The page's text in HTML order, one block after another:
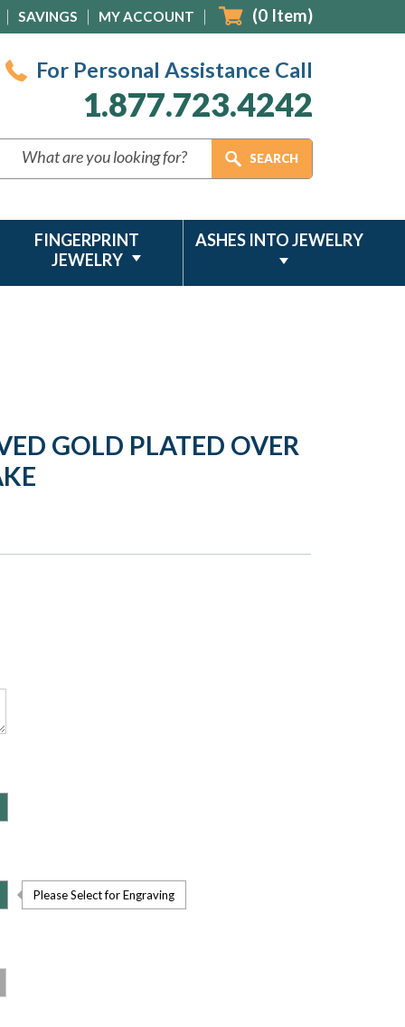
SAVINGS MY ACCOUNT (0 Item)
For Personal Assistance Call
1.877.723.4242
FINGERPRINT
JEWELRY
ASHES INTO JEWELRY
GOLD PLATED OVER
Please Select for Engraving